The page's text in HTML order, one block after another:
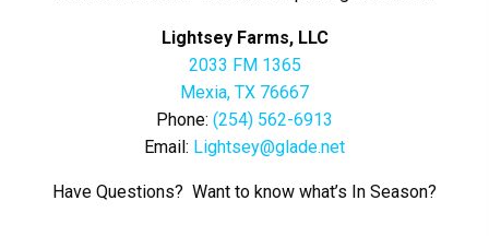
Lightsey Farms, LLC
2033 FM 1365
Mexia, TX 76667
Phone: (254) 562-6913
Email: Lightsey@glade.net
Have Questions? Want to know what’s In Season?